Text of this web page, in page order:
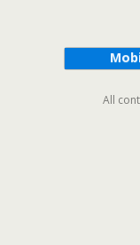
All